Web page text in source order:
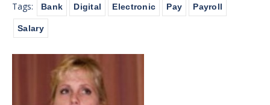
Tags: Bank Digital Electronic Pay Payroll
Salary